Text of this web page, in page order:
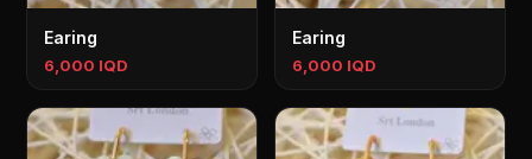
Earing
6,000 IQD
Earing
6,000 IQD